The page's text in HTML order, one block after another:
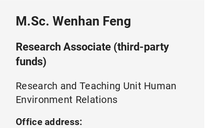
M.Sc. Wenhan Feng
Research Associate (third-party
funds)
Research and Teaching Unit Human
Environment Relations
Office address: